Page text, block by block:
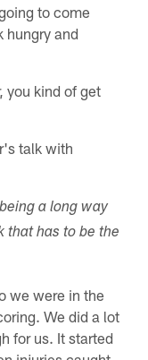
to come
hungry and
you kind of get
talk with
a long way
that has to be the
we were in the
We did a lot
for us. It started